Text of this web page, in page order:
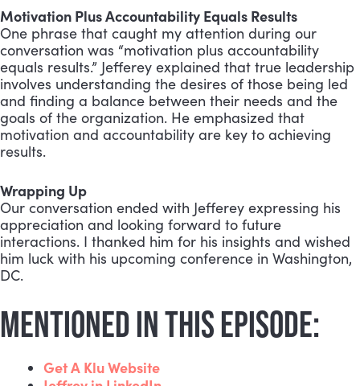
Motivation Plus Accountability Equals Results
One phrase that caught my attention during our
conversation was “motivation plus accountability
equals results.” Jefferey explained that true leadership
involves understanding the desires of those being led
and finding a balance between their needs and the
goals of the organization. He emphasized that
motivation and accountability are key to achieving
results.
Wrapping Up
Our conversation ended with Jefferey expressing his
appreciation and looking forward to future
interactions. I thanked him for his insights and wished
him luck with his upcoming conference in Washington,
DC.
MENTIONED IN THIS EPISODE:
Get A Klu Website